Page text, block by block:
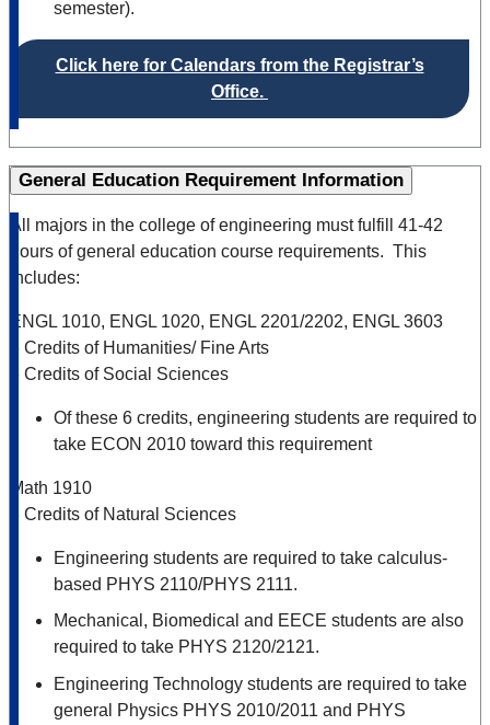
semester).
Click here for Calendars from the Registrar’s
Office.
General Education Requirement Information
All majors in the college of engineering must fulfill 41-42
hours of general education course requirements. This
includes:
ENGL 1010, ENGL 1020, ENGL 2201/2202, ENGL 3603
6 Credits of Humanities/ Fine Arts
6 Credits of Social Sciences
Of these 6 credits, engineering students are required to
take ECON 2010 toward this requirement
Math 1910
8 Credits of Natural Sciences
Engineering students are required to take calculus-
based PHYS 2110/PHYS 2111.
Mechanical, Biomedical and EECE students are also
required to take PHYS 2120/2121.
Engineering Technology students are required to take
general Physics PHYS 2010/2011 and PHYS